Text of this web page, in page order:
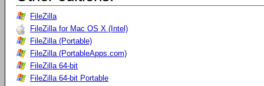
FileZilla
FileZilla for Mac OS X (Intel)
FileZilla (Portable)
FileZilla (PortableApps.com)
FileZilla 64-bit
FileZilla 64-bit Portable